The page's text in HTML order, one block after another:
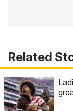
Related